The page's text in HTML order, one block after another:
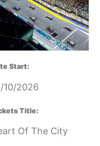
Start:
10/2026
Title:
Of The City